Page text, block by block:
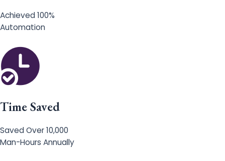
Achieved 100%
Automation
Time Saved
Saved Over 10,000
Man-Hours Annually